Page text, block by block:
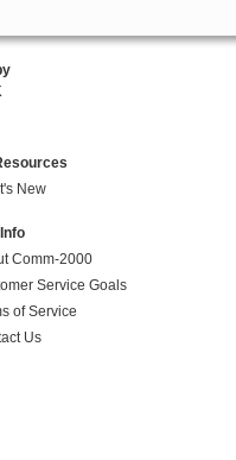
New
Comm-2000
Service Goals
of Service
Us